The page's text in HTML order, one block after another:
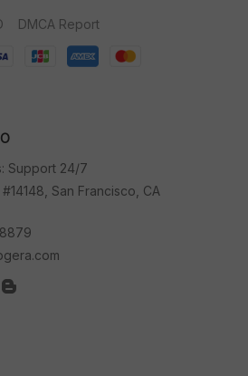
DMCA Report
Support 24/7
San Francisco, CA